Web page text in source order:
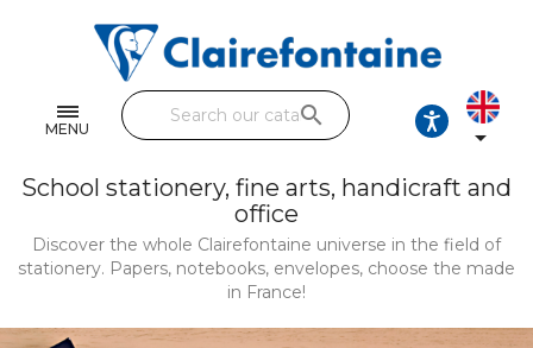
MENU
Single and double sheets
Fine arts
Correspondence
Wrapping papers
Pencil cases & Leather goods
search

School stationery, fine arts, handicraft and
office
Discover the whole Clairefontaine universe in the field of
stationery. Papers, notebooks, envelopes, choose the made
in France!